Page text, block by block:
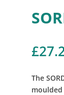
£
The